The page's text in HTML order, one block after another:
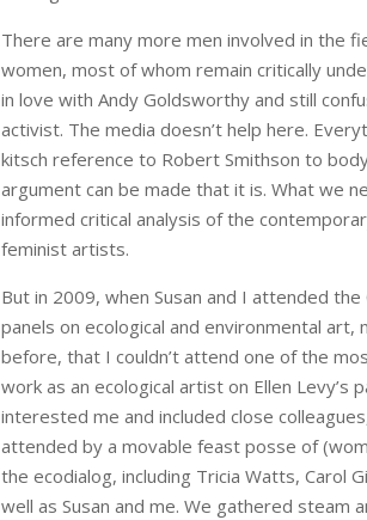
There are many more men involved in the
women, most of whom remain critically
in love with Andy Goldsworthy and still
activist. The media doesn’t help here.
kitsch reference to Robert Smithson to
argument can be made that it is. What we
informed critical analysis of the
feminist artists.
But in 2009, when Susan and I attended
panels on ecological and environmental
before, that I couldn’t attend one of the
work as an ecological artist on Ellen Levy’s
interested me and included close
attended by a movable feast posse of
the ecodialog, including Tricia Watts, Carol
well as Susan and me. We gathered